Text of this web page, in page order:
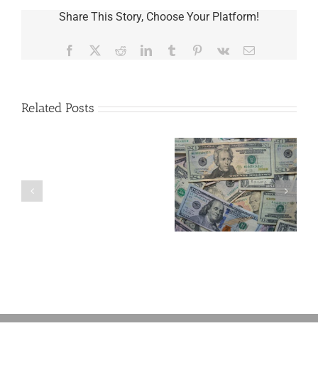
Share This Story, Choose Your Platform!
Facebook RedditLinkedInTumblr Pinterest
Vk Email
Related Posts
Are
Disability Panels
to Take Back
Control